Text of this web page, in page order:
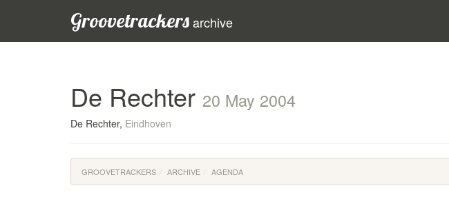
Groovetrackersarchive
De Rechter 20 May 2004
De Rechter, Eindhoven
GROOVETRACKERS ARCHIVE AGENDA